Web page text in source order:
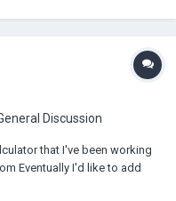
Discussion
that I've been working
Eventually I'd like to add